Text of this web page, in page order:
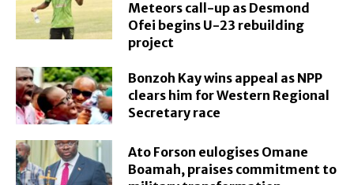
Meteors call-up as Desmond
Ofei begins U-23 rebuilding
project
Bonzoh Kay wins appeal as NPP
clears him for Western Regional
Secretary race
Ato Forson eulogises Omane
Boamah, praises commitment to